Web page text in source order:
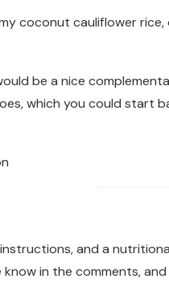
coconut cauliflower
be a nice
which you could start
and a
in the comments,